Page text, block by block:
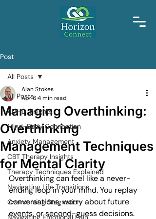
Post
All Posts
ADHD Insights
Mind-Body Connection
Anxiety Management
CBT Therapy Insights
Therapy Techniques Explained
Navigating Life Transitions
Overcoming Stagnation
Navigating Emotional Pain
All Posts
Managing Overthinking:
Overthinking
Management Techniques
for Mental Clarity
Alan Stokes
Apr 64 min read
Overthinking can feel like a never-
ending loop in your mind. You replay
conversations, worry about future
events, or second-guess decisions.